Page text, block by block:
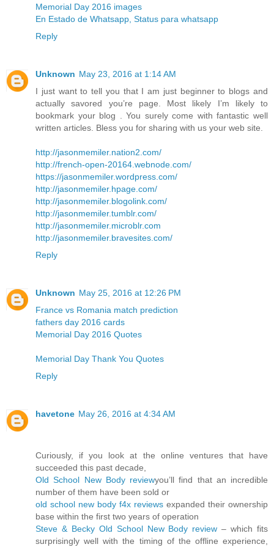
Memorial Day 2016 images
En Estado de Whatsapp, Status para whatsapp
Reply
Unknown May 23, 2016 at 1:14 AM
I just want to tell you that I am just beginner to blogs and
actually savored you’re page. Most likely I’m likely to
bookmark your blog . You surely come with fantastic well
written articles. Bless you for sharing with us your web site.
http://jasonmemiler.nation2.com/
http://french-open-20164.webnode.com/
https://jasonmemiler.wordpress.com/
http://jasonmemiler.hpage.com/
http://jasonmemiler.blogolink.com/
http://jasonmemiler.tumblr.com/
http://jasonmemiler.microblr.com
http://jasonmemiler.bravesites.com/
Reply
Unknown May 25, 2016 at 12:26 PM
France vs Romania match prediction
fathers day 2016 cards
Memorial Day 2016 Quotes
Memorial Day Thank You Quotes
Reply
havetone May 26, 2016 at 4:34 AM
Curiously, if you look at the online ventures that have
succeeded this past decade,
Old School New Body reviewyou’ll find that an incredible
number of them have been sold or
old school new body f4x reviews expanded their ownership
base within the first two years of operation
Steve & Becky Old School New Body review – which fits
surprisingly well with the timing of the offline experience,